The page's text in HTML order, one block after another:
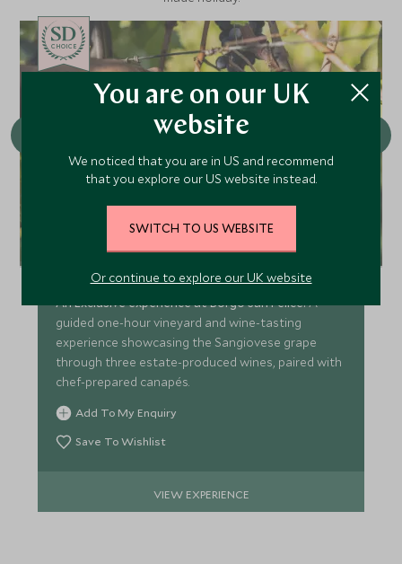
CHOICE
An Exclusive experience at Borgo San Felice:A
guided one-hour vineyard and wine-tasting
experience showcasing the Sangiovese grape
through three estate-produced wines, paired with
chef-prepared canapés.
Add To My Enquiry
Save To Wishlist
VIEW EXPERIENCE
You are on our UK
website
We noticed that you are in US and recommend
that you explore our US website instead.
SWITCH TO US WEBSITE
Or continue to explore our UK website